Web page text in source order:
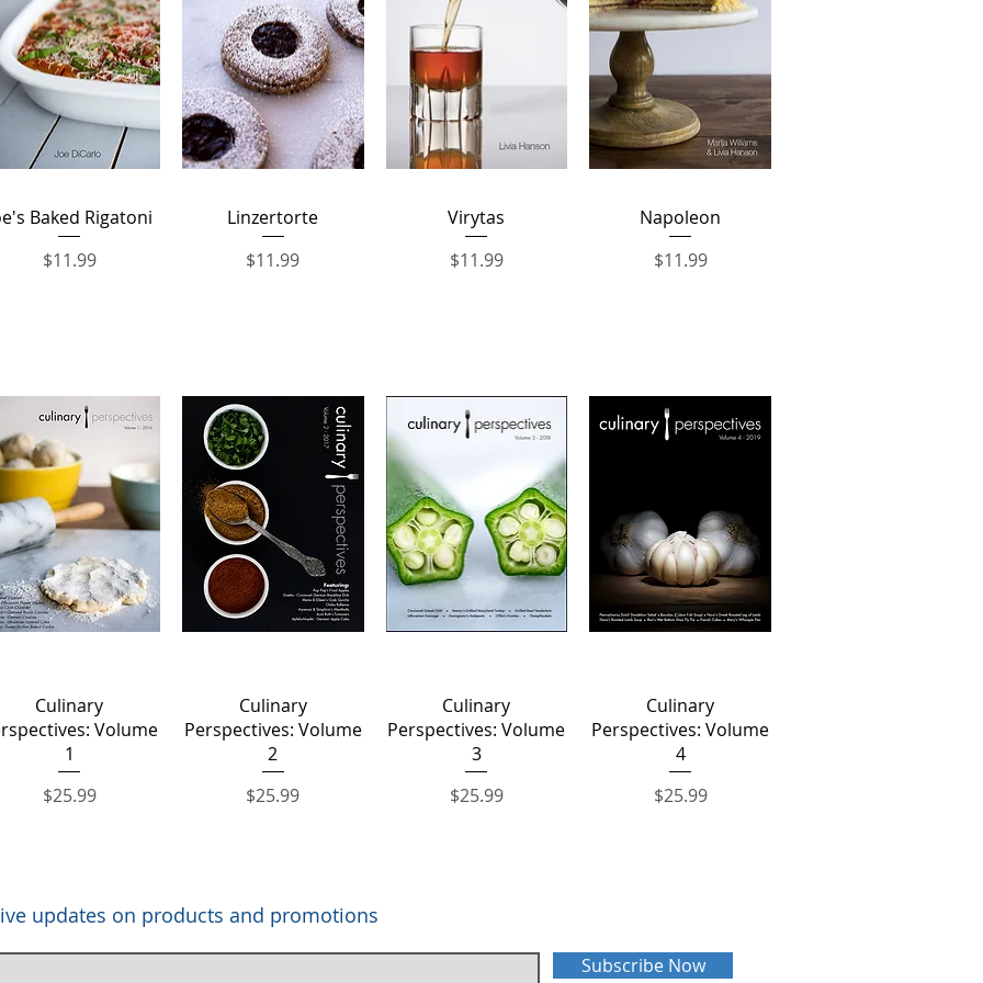
Quick View
Baked Rigatoni
Price
$11.99
Quick View
Linzertorte
Price
$11.99
Quick View
Virytas
Price
$11.99
Quick View
Napoleon
Price
$11.99
Quick View
Culinary
Volume
1
Price
$25.99
Quick View
Culinary
Perspectives: Volume
2
Price
$25.99
Quick View
Culinary
Perspectives: Volume
3
Price
$25.99
Quick View
Culinary
Perspectives: Volume
4
Price
$25.99
updates on products and promotions
Subscribe Now